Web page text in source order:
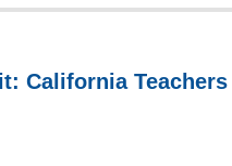
California